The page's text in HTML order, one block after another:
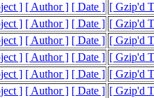
] [ Author ] [ Date ] [ Gzip'd
] [ Author ] [ Date ] [ Gzip'd
] [ Author ] [ Date ] [ Gzip'd
] [ Author ] [ Date ] [ Gzip'd
] [ Author ] [ Date ] [ Gzip'd
] [ Author ] [ Date ] [ Gzip'd